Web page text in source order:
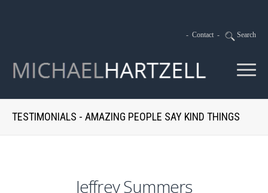
- Contact - Search
TESTIMONIALS - AMAZING PEOPLE SAY KIND THINGS
Jeffrey Summers